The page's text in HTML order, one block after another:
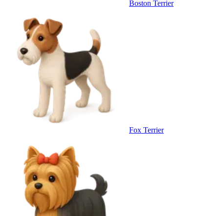
Boston Terrier
Fox Terrier